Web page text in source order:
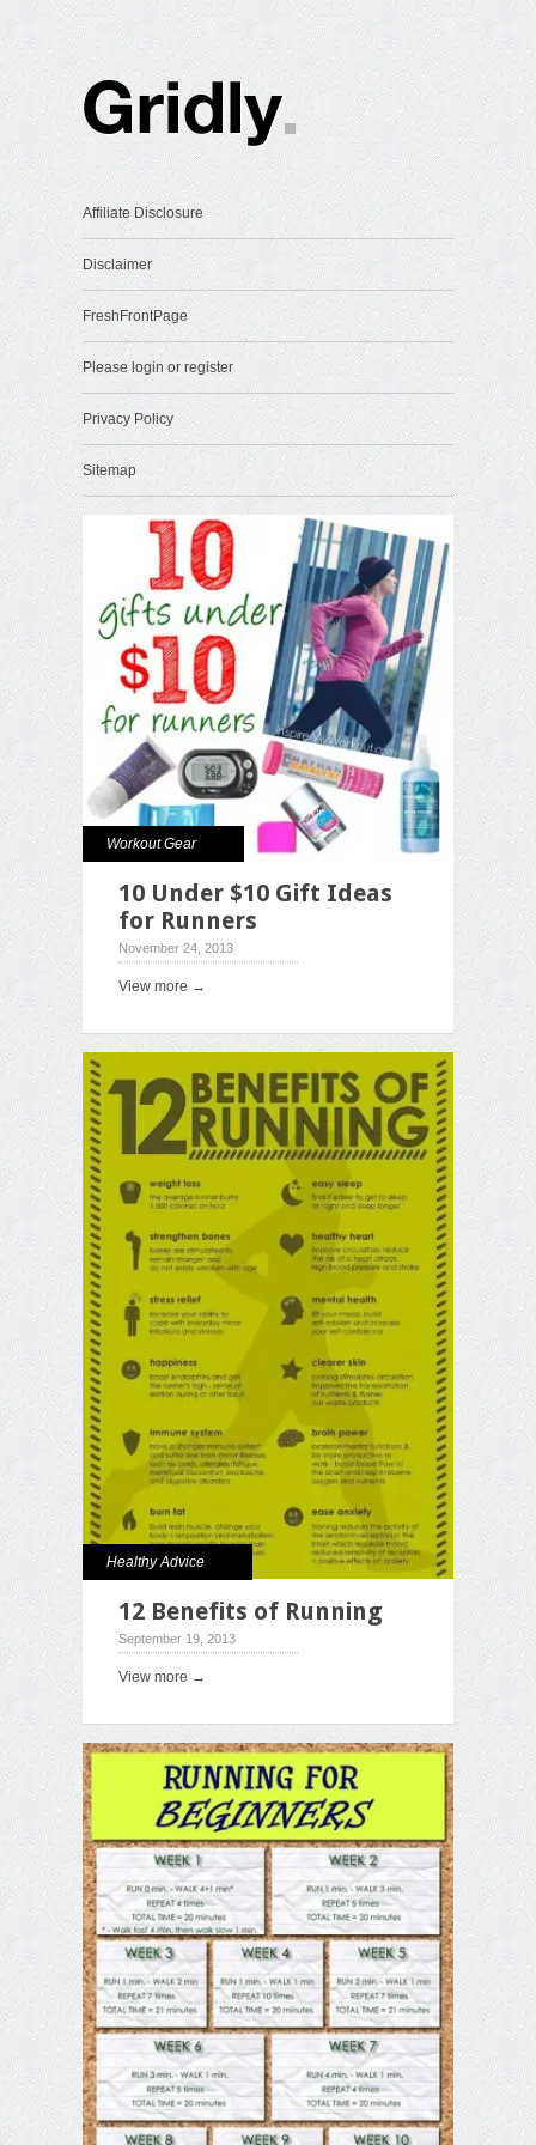
Affiliate Disclosure
Disclaimer
FreshFrontPage
Please login or register
Privacy Policy
Sitemap
Workout Gear
10 Under $10 Gift Ideas
for Runners
November 24, 2013
View more →
Healthy Advice
12 Benefits of Running
September 19, 2013
View more →